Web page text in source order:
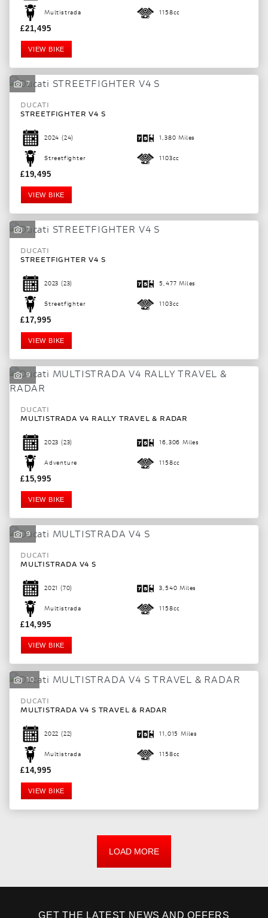
Multistrada 1158cc
£21,495
VIEW BIKE
7
DUCATI
STREETFIGHTER V4 S
2024 (24) 1,380 Miles
Streetfighter 1103cc
£19,495
VIEW BIKE
7
DUCATI
STREETFIGHTER V4 S
2023 (23) 5,477 Miles
Streetfighter 1103cc
£17,995
VIEW BIKE
9
DUCATI
MULTISTRADA V4 RALLY TRAVEL & RADAR
2023 (23) 16,306 Miles
Adventure 1158cc
£15,995
VIEW BIKE
9
DUCATI
MULTISTRADA V4 S
2021 (70) 3,540 Miles
Multistrada 1158cc
£14,995
VIEW BIKE
10
DUCATI
MULTISTRADA V4 S TRAVEL & RADAR
2022 (22) 11,015 Miles
Multistrada 1158cc
£14,995
VIEW BIKE
LOAD MORE
GET THE LATEST NEWS AND OFFERS